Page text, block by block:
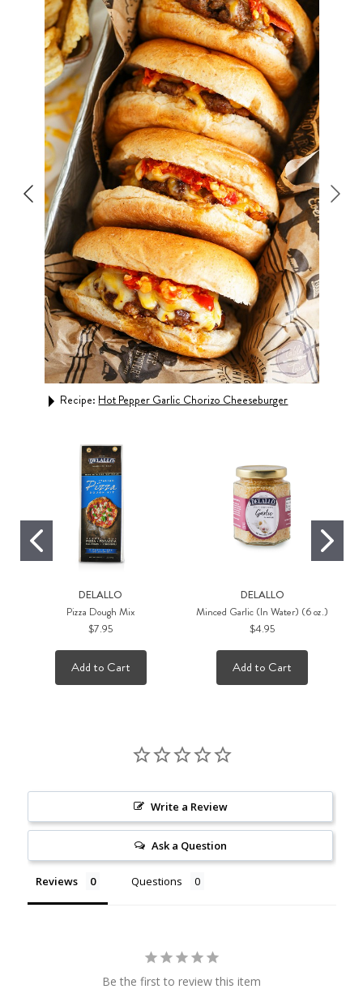
Recipe: Hot Pepper Garlic Chorizo Cheeseburger
DELALLO
Pizza Dough Mix
$7.95
Add to Cart
DELALLO
Minced Garlic (In Water) (6 oz.)
$4.95
Add to Cart
Write a Review
Ask a Question
Reviews Questions
Be the first to review this item